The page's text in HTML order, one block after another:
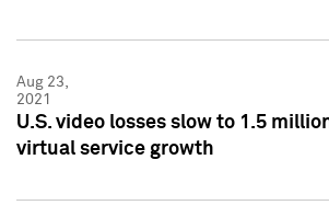
Aug 23,
2021
U.S. video losses slow to 1.5
virtual service growth